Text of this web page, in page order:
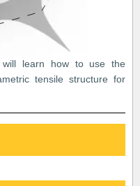
will learn how to use the
tensile structure for